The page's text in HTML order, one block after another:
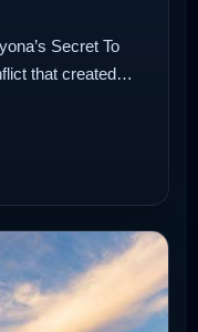
Secret To
that created…